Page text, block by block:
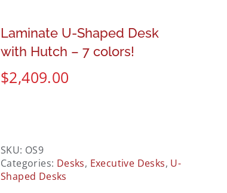
Laminate U-Shaped Desk
with Hutch – 7 colors!
$2,409.00
SKU: OS9
Categories: Desks, Executive Desks, U-
Shaped Desks